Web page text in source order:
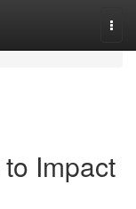
Impact